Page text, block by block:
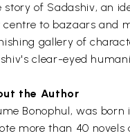
of Sadashiv, an
to bazaars and
gallery of
clear-eyed
the Author
Bonophul, was
more than 40